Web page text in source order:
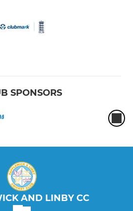
SPONSORS
AND LINBY CC